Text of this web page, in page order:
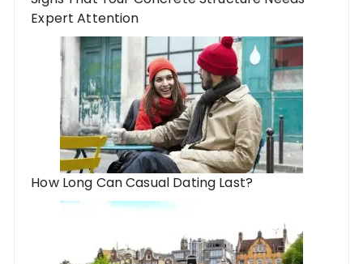
Expert Attention
How Long Can Casual Dating Last?